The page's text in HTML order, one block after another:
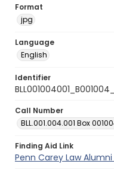
Format
jpg
Language
English
Identifier
Call Number
BLL.001.004.001 Box
Finding Aid Link
Penn Carey Law